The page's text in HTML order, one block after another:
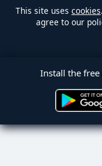
This site uses cookies
agree to our
Install the